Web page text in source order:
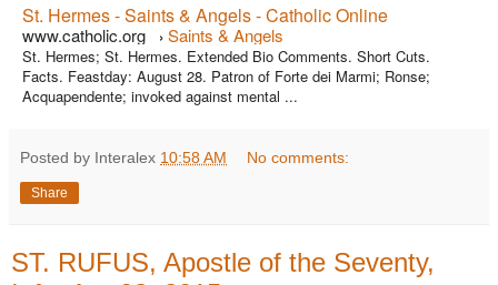
St. Hermes - Saints & Angels - Catholic Online
www.catholic.org › Saints & Angels
St. Hermes; St. Hermes. Extended Bio Comments. Short Cuts.
Facts. Feastday: August 28. Patron of Forte dei Marmi; Ronse;
Acquapendente; invoked against mental ...
Posted by Interalex 10:58 AM No comments:
Share
ST. RUFUS, Apostle of the Seventy,